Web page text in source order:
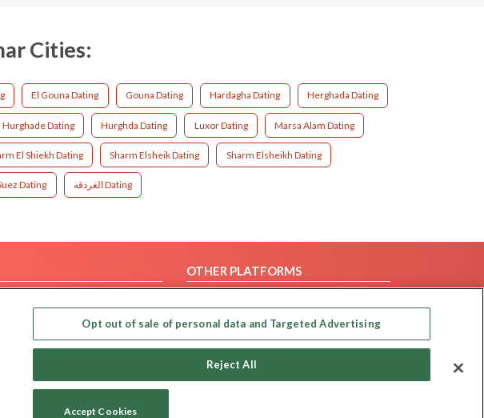
Cities:
El Gouna Dating Gouna Dating Hardagha Dating Herghada Dating
Hurghade Dating Hurghda Dating Luxor Dating Marsa Alam Dating
El Shiekh Dating Sharm Elsheik Dating Sharm Elsheikh Dating
Dating الغردقه Dating
OTHER PLATFORMS
Our apps
Opt out of sale of personal data and Targeted Advertising
Reject All
Accept Cookies